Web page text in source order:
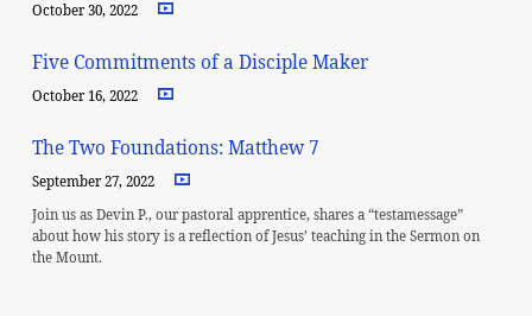
October 30, 2022
Five Commitments of a Disciple Maker
October 16, 2022
The Two Foundations: Matthew 7
September 27, 2022
Join us as Devin P., our pastoral apprentice, shares a “testamessage”
about how his story is a reflection of Jesus’ teaching in the Sermon on
the Mount.